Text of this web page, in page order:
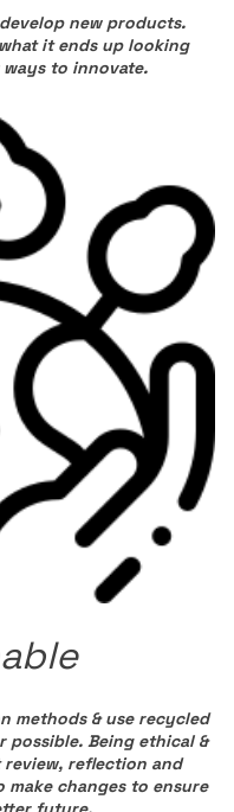
new products.
it ends up looking
to innovate.
methods & use recycled
possible. Being ethical &
reflection and
changes to ensure